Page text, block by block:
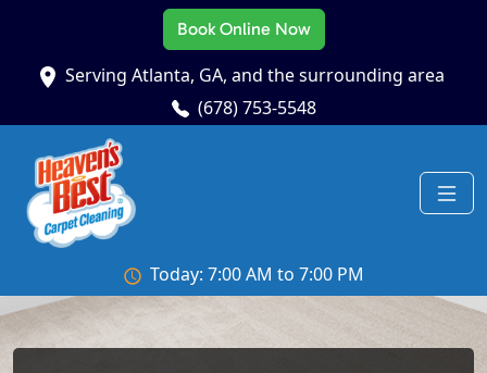
Book Online Now
Serving Atlanta, GA, and the surrounding area
(678) 753-5548
Today: 7:00 AM to 7:00 PM